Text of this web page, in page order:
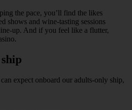
the pace, you’ll find the likes
shows and wine-tasting sessions
up. And if you feel like a flutter,
expect onboard our adults-only ship,